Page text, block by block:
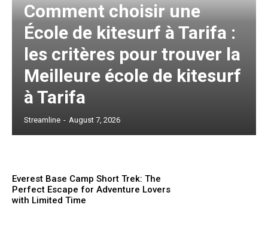
Comment choisir une
École de kitesurf à Tarifa :
les critères pour trouver la
Meilleure école de kitesurf
à Tarifa
Streamline - August 7, 2026
Everest Base Camp Short Trek: The
Perfect Escape for Adventure Lovers
with Limited Time